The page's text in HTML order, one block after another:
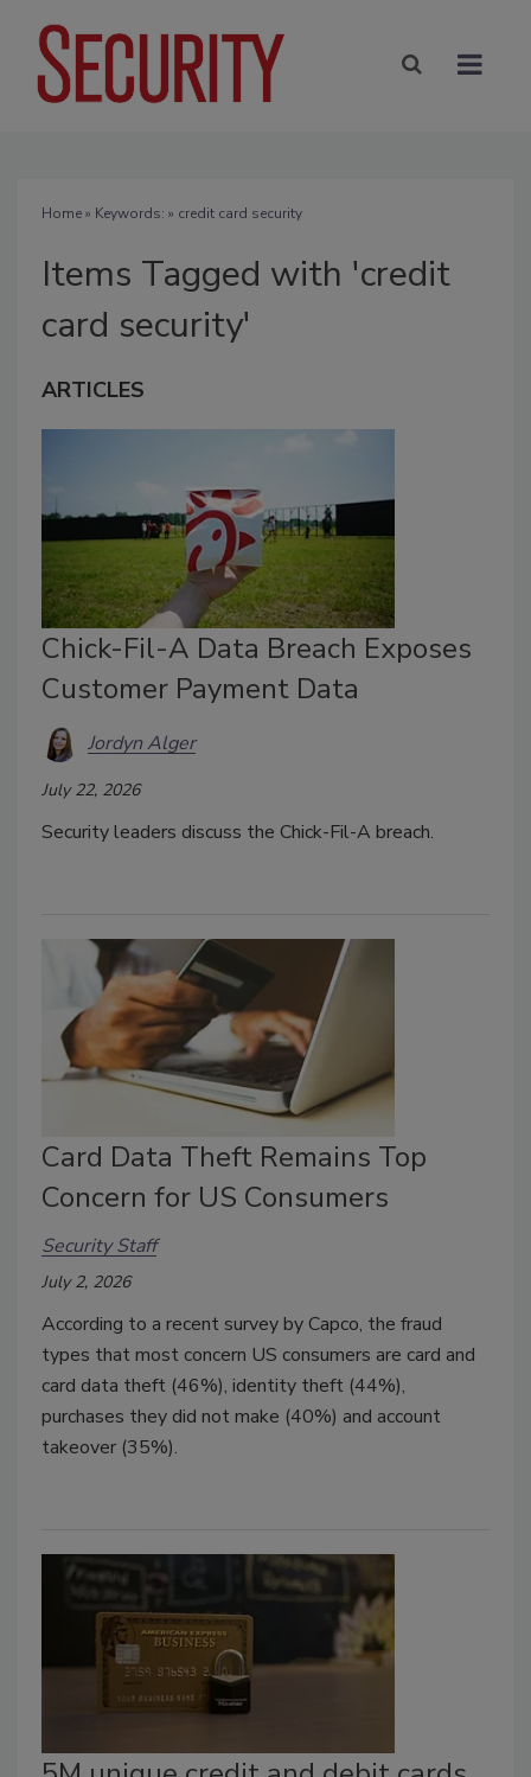
Home» Keywords: » credit card security
Items Tagged with 'credit
card security'
ARTICLES
Chick-Fil-A Data Breach Exposes
Customer Payment Data
Jordyn Alger
July 22, 2026
Security leaders discuss the Chick-Fil-A breach.
Card Data Theft Remains Top
Concern for US Consumers
Security Staff
July 2, 2026
According to a recent survey by Capco, the fraud
types that most concern US consumers are card and
card data theft (46%), identity theft (44%),
purchases they did not make (40%) and account
takeover (35%).